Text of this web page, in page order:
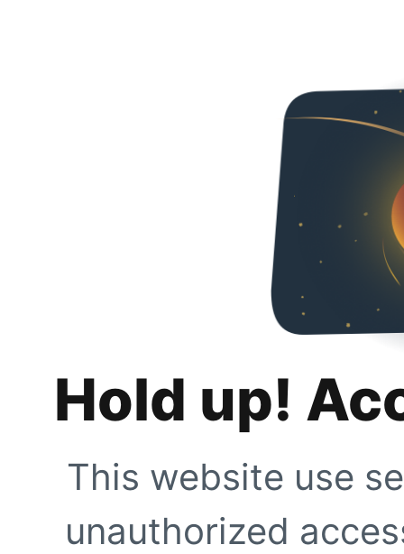
Hold up!
This website use
unauthorized